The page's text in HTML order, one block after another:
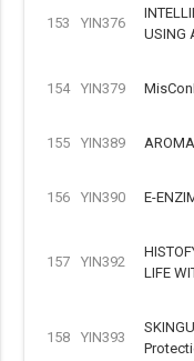
153 YIN376
USING
154 YIN379
155 YIN389
156 YIN390 E-
157 YIN392
LIFE
158 YIN393